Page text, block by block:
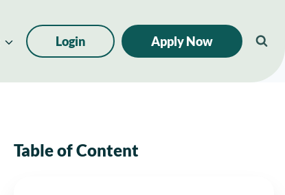
Login Apply Now
Table of Content